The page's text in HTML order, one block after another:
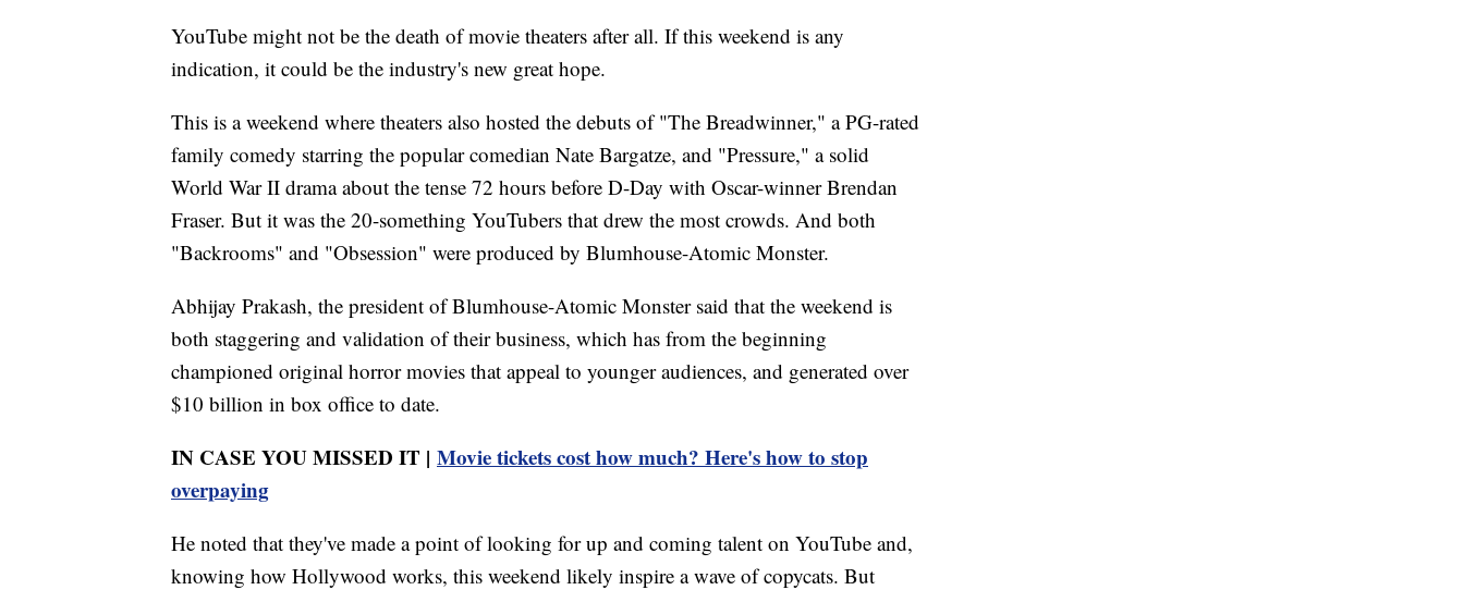
YouTube might not be the death of movie theaters after all. If this weekend is any
indication, it could be the industry's new great hope.
This is a weekend where theaters also hosted the debuts of "The Breadwinner," a PG-rated
family comedy starring the popular comedian Nate Bargatze, and "Pressure," a solid
World War II drama about the tense 72 hours before D-Day with Oscar-winner Brendan
Fraser. But it was the 20-something YouTubers that drew the most crowds. And both
"Backrooms" and "Obsession" were produced by Blumhouse-Atomic Monster.
Abhijay Prakash, the president of Blumhouse-Atomic Monster said that the weekend is
both staggering and validation of their business, which has from the beginning
championed original horror movies that appeal to younger audiences, and generated over
$10 billion in box office to date.
IN CASE YOU MISSED IT | Movie tickets cost how much? Here's how to stop
overpaying
He noted that they've made a point of looking for up and coming talent on YouTube and,
knowing how Hollywood works, this weekend likely inspire a wave of copycats. But